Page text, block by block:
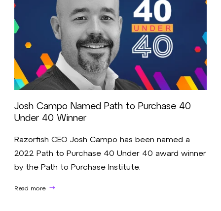
Josh Campo Named Path to Purchase 40
Under 40 Winner
Razorfish CEO Josh Campo has been named a
2022 Path to Purchase 40 Under 40 award winner
by the Path to Purchase Institute.
Read more